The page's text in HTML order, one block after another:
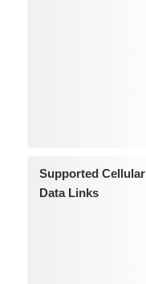
Supported Cellular
Data Links